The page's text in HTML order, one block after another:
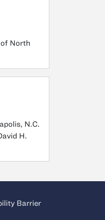
North
N.C.
H.
Barrier